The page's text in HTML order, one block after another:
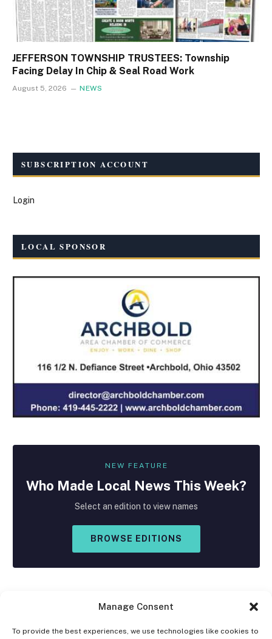
Manage Consent
To provide the best experiences, we use technologies like cookies to
JEFFERSON TOWNSHIP TRUSTEES: Township
Facing Delay In Chip & Seal Road Work
August 5, 2026 NEWS
SUBSCRIPTION ACCOUNT
Login
LOCAL SPONSOR
NEW FEATURE
Who Made Local News This Week?
Select an edition to view names
BROWSE EDITIONS